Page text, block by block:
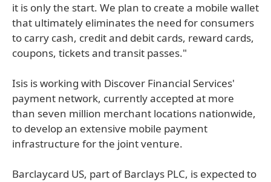
it is only the start. We plan to create a mobile wallet
that ultimately eliminates the need for consumers
to carry cash, credit and debit cards, reward cards,
coupons, tickets and transit passes."
Isis is working with Discover Financial Services'
payment network, currently accepted at more
than seven million merchant locations nationwide,
to develop an extensive mobile payment
infrastructure for the joint venture.
Barclaycard US, part of Barclays PLC, is expected to